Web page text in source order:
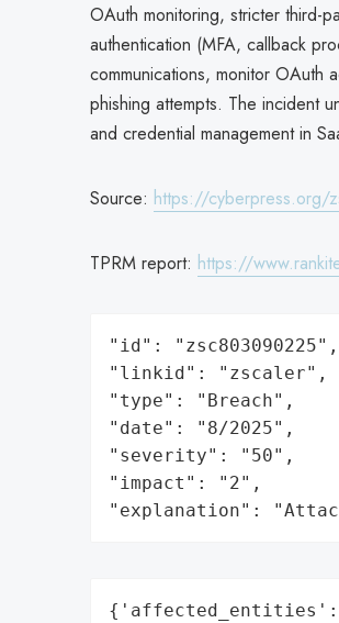
OAuth monitoring, stricter third-
authentication (MFA, callback
communications, monitor OAuth
phishing attempts. The incident
and credential management in
Source: https://cyberpress.org/
TPRM report: https://
"id": "zsc803090225",
"linkid": "zscaler",
"type": "Breach",
"date": "8/2025",
"severity": "50",
"impact": "2",
"explanation":